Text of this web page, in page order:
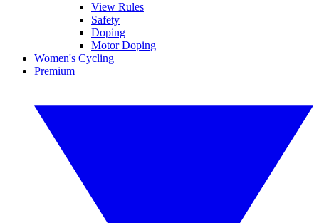
View Rules
Safety
Doping
Motor Doping
Women's Cycling
Premium